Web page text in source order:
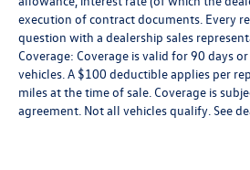
execution of contract documents. Every
question with a dealership sales
Coverage: Coverage is valid for 90 days
vehicles. A $100 deductible applies per
miles at the time of sale. Coverage is
agreement. Not all vehicles qualify. See